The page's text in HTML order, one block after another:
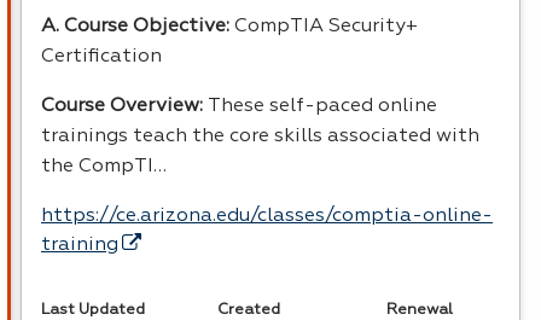
A. Course Objective: CompTIA Security+
Certification
Course Overview: These self-paced online
trainings teach the core skills associated with
the CompTI…
https://ce.arizona.edu/classes/comptia-online-
training
Last Updated
Created
Renewal